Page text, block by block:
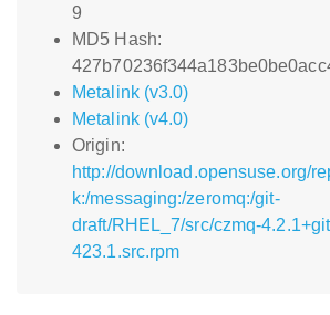
9
MD5 Hash:
Metalink (v3.0)
Metalink (v4.0)
Origin:
http://download.opensuse.org/
k:/messaging:/zeromq:/git-
draft/RHEL_7/src/czmq-
423.1.src.rpm